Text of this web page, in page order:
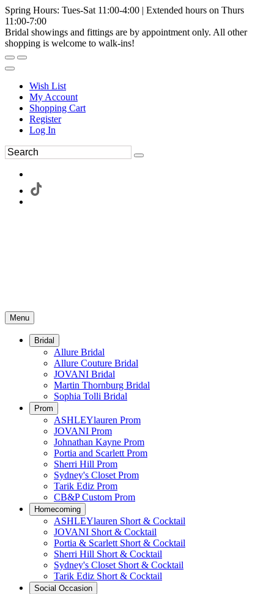
Spring Hours: Tues-Sat 11:00-4:00 | Extended hours on Thurs
11:00-7:00
Bridal showings and fittings are by appointment only. All other
shopping is welcome to walk-ins!
Wish List
My Account
Shopping Cart
Register
Log In
Menu
Bridal
Allure Bridal
Allure Couture Bridal
JOVANI Bridal
Martin Thornburg Bridal
Sophia Tolli Bridal
Prom
ASHLEYlauren Prom
JOVANI Prom
Johnathan Kayne Prom
Portia and Scarlett Prom
Sherri Hill Prom
Sydney's Closet Prom
Tarik Ediz Prom
CB&P Custom Prom
Homecoming
ASHLEYlauren Short & Cocktail
JOVANI Short & Cocktail
Portia & Scarlett Short & Cocktail
Sherri Hill Short & Cocktail
Sydney's Closet Short & Cocktail
Tarik Ediz Short & Cocktail
Social Occasion